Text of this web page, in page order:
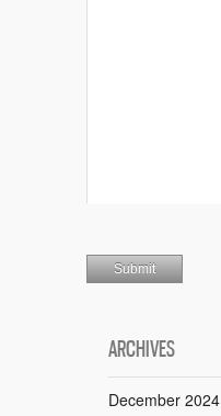
ARCHIVES
December 2024